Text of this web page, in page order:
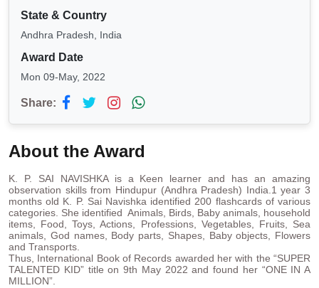
State & Country
Andhra Pradesh, India
Award Date
Mon 09-May, 2022
Share:
About the Award
K. P. SAI NAVISHKA is a Keen learner and has an amazing
observation skills from Hindupur (Andhra Pradesh) India.1 year 3
months old K. P. Sai Navishka identified 200 flashcards of various
categories. She identified Animals, Birds, Baby animals, household
items, Food, Toys, Actions, Professions, Vegetables, Fruits, Sea
animals, God names, Body parts, Shapes, Baby objects, Flowers
and Transports.
Thus, International Book of Records awarded her with the “SUPER
TALENTED KID” title on 9th May 2022 and found her “ONE IN A
MILLION”.